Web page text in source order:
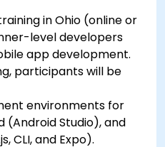
in apps using local
handle API requests in
Features like camera,
into mobile apps.
Navigation in iOS,
apps.
using tools provided by
in Ohio (online or
level developers
app development.
participants will be
environments for
(Android Studio), and
CLI, and Expo).